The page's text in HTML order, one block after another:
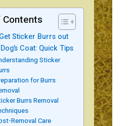
Sticker Burrs out
Coat: Quick Tips
Sticker
for Burrs
Burrs Removal
Removal Care